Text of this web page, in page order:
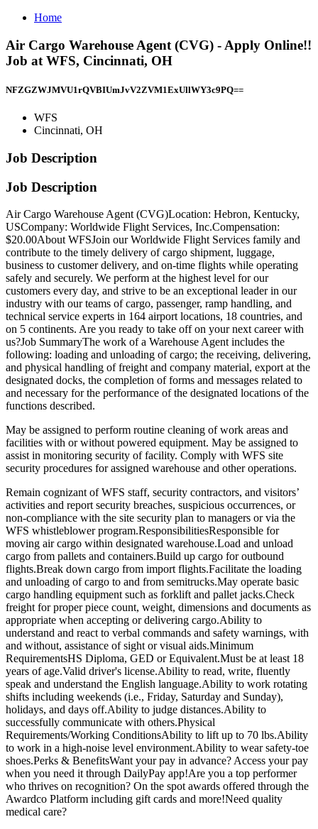
Home
Air Cargo Warehouse Agent (CVG) - Apply Online!!
Job at WFS, Cincinnati, OH
NFZGZWJMVU1rQVBIUmJvV2ZVM1ExUllWY3c9PQ==
WFS
Cincinnati, OH
Job Description
Job Description
Air Cargo Warehouse Agent (CVG)Location: Hebron, Kentucky,
USCompany: Worldwide Flight Services, Inc.Compensation:
$20.00About WFSJoin our Worldwide Flight Services family and
contribute to the timely delivery of cargo shipment, luggage,
business to customer delivery, and on-time flights while operating
safely and securely. We perform at the highest level for our
customers every day, and strive to be an exceptional leader in our
industry with our teams of cargo, passenger, ramp handling, and
technical service experts in 164 airport locations, 18 countries, and
on 5 continents. Are you ready to take off on your next career with
us?Job SummaryThe work of a Warehouse Agent includes the
following: loading and unloading of cargo; the receiving, delivering,
and physical handling of freight and company material, export at the
designated docks, the completion of forms and messages related to
and necessary for the performance of the designated locations of the
functions described.
May be assigned to perform routine cleaning of work areas and
facilities with or without powered equipment. May be assigned to
assist in monitoring security of facility. Comply with WFS site
security procedures for assigned warehouse and other operations.
Remain cognizant of WFS staff, security contractors, and visitors’
activities and report security breaches, suspicious occurrences, or
non-compliance with the site security plan to managers or via the
WFS whistleblower program.ResponsibilitiesResponsible for
moving air cargo within designated warehouse.Load and unload
cargo from pallets and containers.Build up cargo for outbound
flights.Break down cargo from import flights.Facilitate the loading
and unloading of cargo to and from semitrucks.May operate basic
cargo handling equipment such as forklift and pallet jacks.Check
freight for proper piece count, weight, dimensions and documents as
appropriate when accepting or delivering cargo.Ability to
understand and react to verbal commands and safety warnings, with
and without, assistance of sight or visual aids.Minimum
RequirementsHS Diploma, GED or Equivalent.Must be at least 18
years of age.Valid driver's license.Ability to read, write, fluently
speak and understand the English language.Ability to work rotating
shifts including weekends (i.e., Friday, Saturday and Sunday),
holidays, and days off.Ability to judge distances.Ability to
successfully communicate with others.Physical
Requirements/Working ConditionsAbility to lift up to 70 lbs.Ability
to work in a high-noise level environment.Ability to wear safety-toe
shoes.Perks & BenefitsWant your pay in advance? Access your pay
when you need it through DailyPay app!Are you a top performer
who thrives on recognition? On the spot awards offered through the
Awardco Platform including gift cards and more!Need quality
medical care?